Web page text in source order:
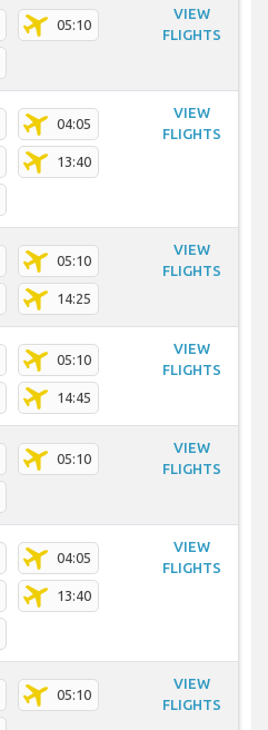
05:10
VIEW
FLIGHTS
04:05
13:40
VIEW
FLIGHTS
05:10
14:25
VIEW
FLIGHTS
05:10
14:45
VIEW
FLIGHTS
05:10
VIEW
FLIGHTS
04:05
13:40
VIEW
FLIGHTS
05:10
VIEW
FLIGHTS